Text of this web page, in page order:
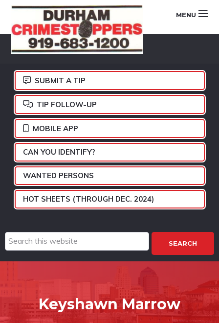
Skip
primary
navigation
Skip
main
content
Skip
footer
DURHAM
CRIMESTOPPERS
MENU
SUBMIT A TIP
TIP FOLLOW-UP
MOBILE APP
CAN YOU IDENTIFY?
WANTED PERSONS
HOT SHEETS (THROUGH DEC. 2024)
Search
this
website
Keyshawn Marrow